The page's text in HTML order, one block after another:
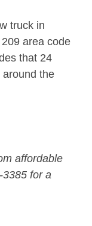
truck in
area code
that 24
around the
affordable
for a